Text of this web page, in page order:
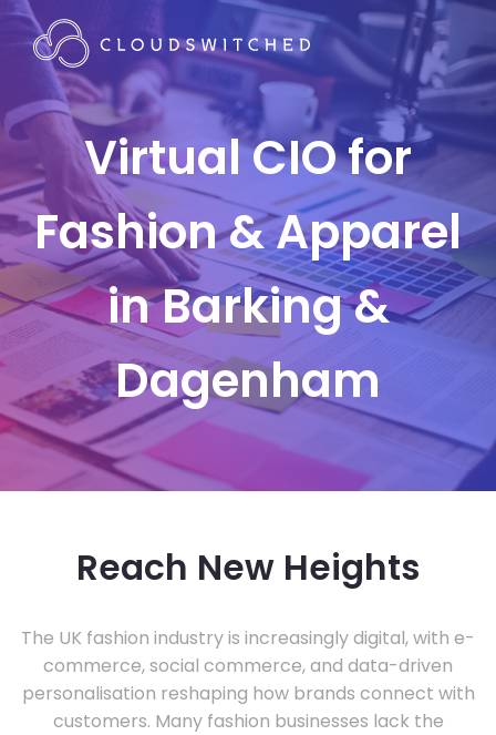
Virtual CIO for
Fashion & Apparel
in Barking &
Dagenham
Reach New Heights
The UK fashion industry is increasingly digital, with e-
commerce, social commerce, and data-driven
personalisation reshaping how brands connect with
customers. Many fashion businesses lack the